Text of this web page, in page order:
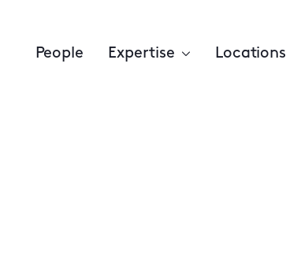
People Expertise Locations